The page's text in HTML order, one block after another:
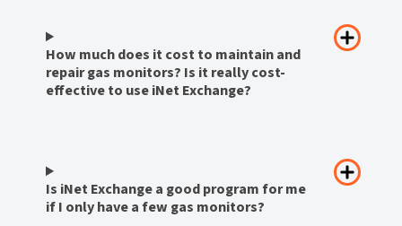
How much does it cost to maintain and
repair gas monitors? Is it really cost-
effective to use iNet Exchange?
Is iNet Exchange a good program for me
if I only have a few gas monitors?